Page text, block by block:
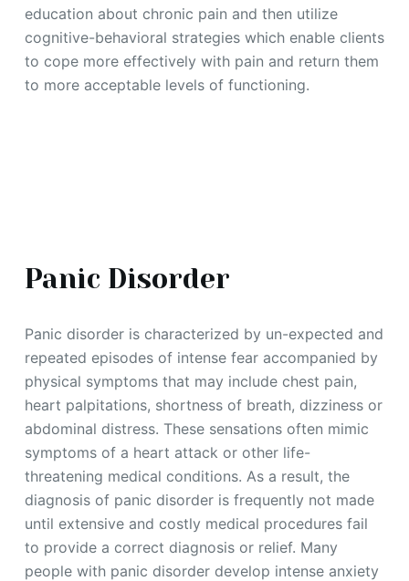
education about chronic pain and then utilize
cognitive-behavioral strategies which enable clients
to cope more effectively with pain and return them
to more acceptable levels of functioning.
Panic Disorder
Panic disorder is characterized by un-expected and
repeated episodes of intense fear accompanied by
physical symptoms that may include chest pain,
heart palpitations, shortness of breath, dizziness or
abdominal distress. These sensations often mimic
symptoms of a heart attack or other life-
threatening medical conditions. As a result, the
diagnosis of panic disorder is frequently not made
until extensive and costly medical procedures fail
to provide a correct diagnosis or relief. Many
people with panic disorder develop intense anxiety